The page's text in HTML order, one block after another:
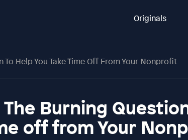
Originals
To Help You Take Time Off From Your Nonprofit
The Burning
off from Your